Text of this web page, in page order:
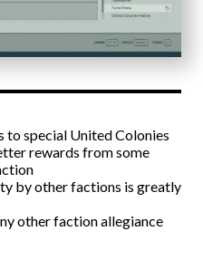
to special United Colonies
rewards from some
by other factions is greatly
other faction allegiance